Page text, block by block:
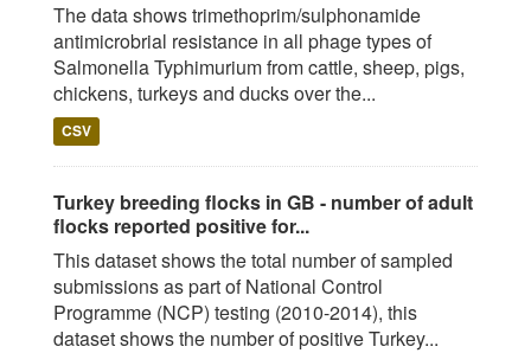
The data shows trimethoprim/sulphonamide
antimicrobrial resistance in all phage types of
Salmonella Typhimurium from cattle, sheep, pigs,
chickens, turkeys and ducks over the...
CSV
Turkey breeding flocks in GB - number of adult
flocks reported positive for...
This dataset shows the total number of sampled
submissions as part of National Control
Programme (NCP) testing (2010-2014), this
dataset shows the number of positive Turkey...